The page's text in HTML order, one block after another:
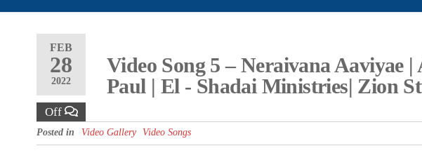
FEB
28
2022
Off
Video Song 5 – Neraivana Aaviyae
Paul | El - Shadai Ministries| Zion
Posted in Video Gallery Video Songs